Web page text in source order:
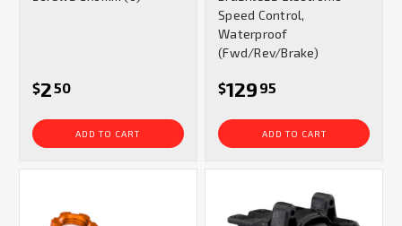
$2 50
ADD TO CART
Speed Control,
Waterproof
(Fwd/Rev/Brake)
$129 95
ADD TO CART